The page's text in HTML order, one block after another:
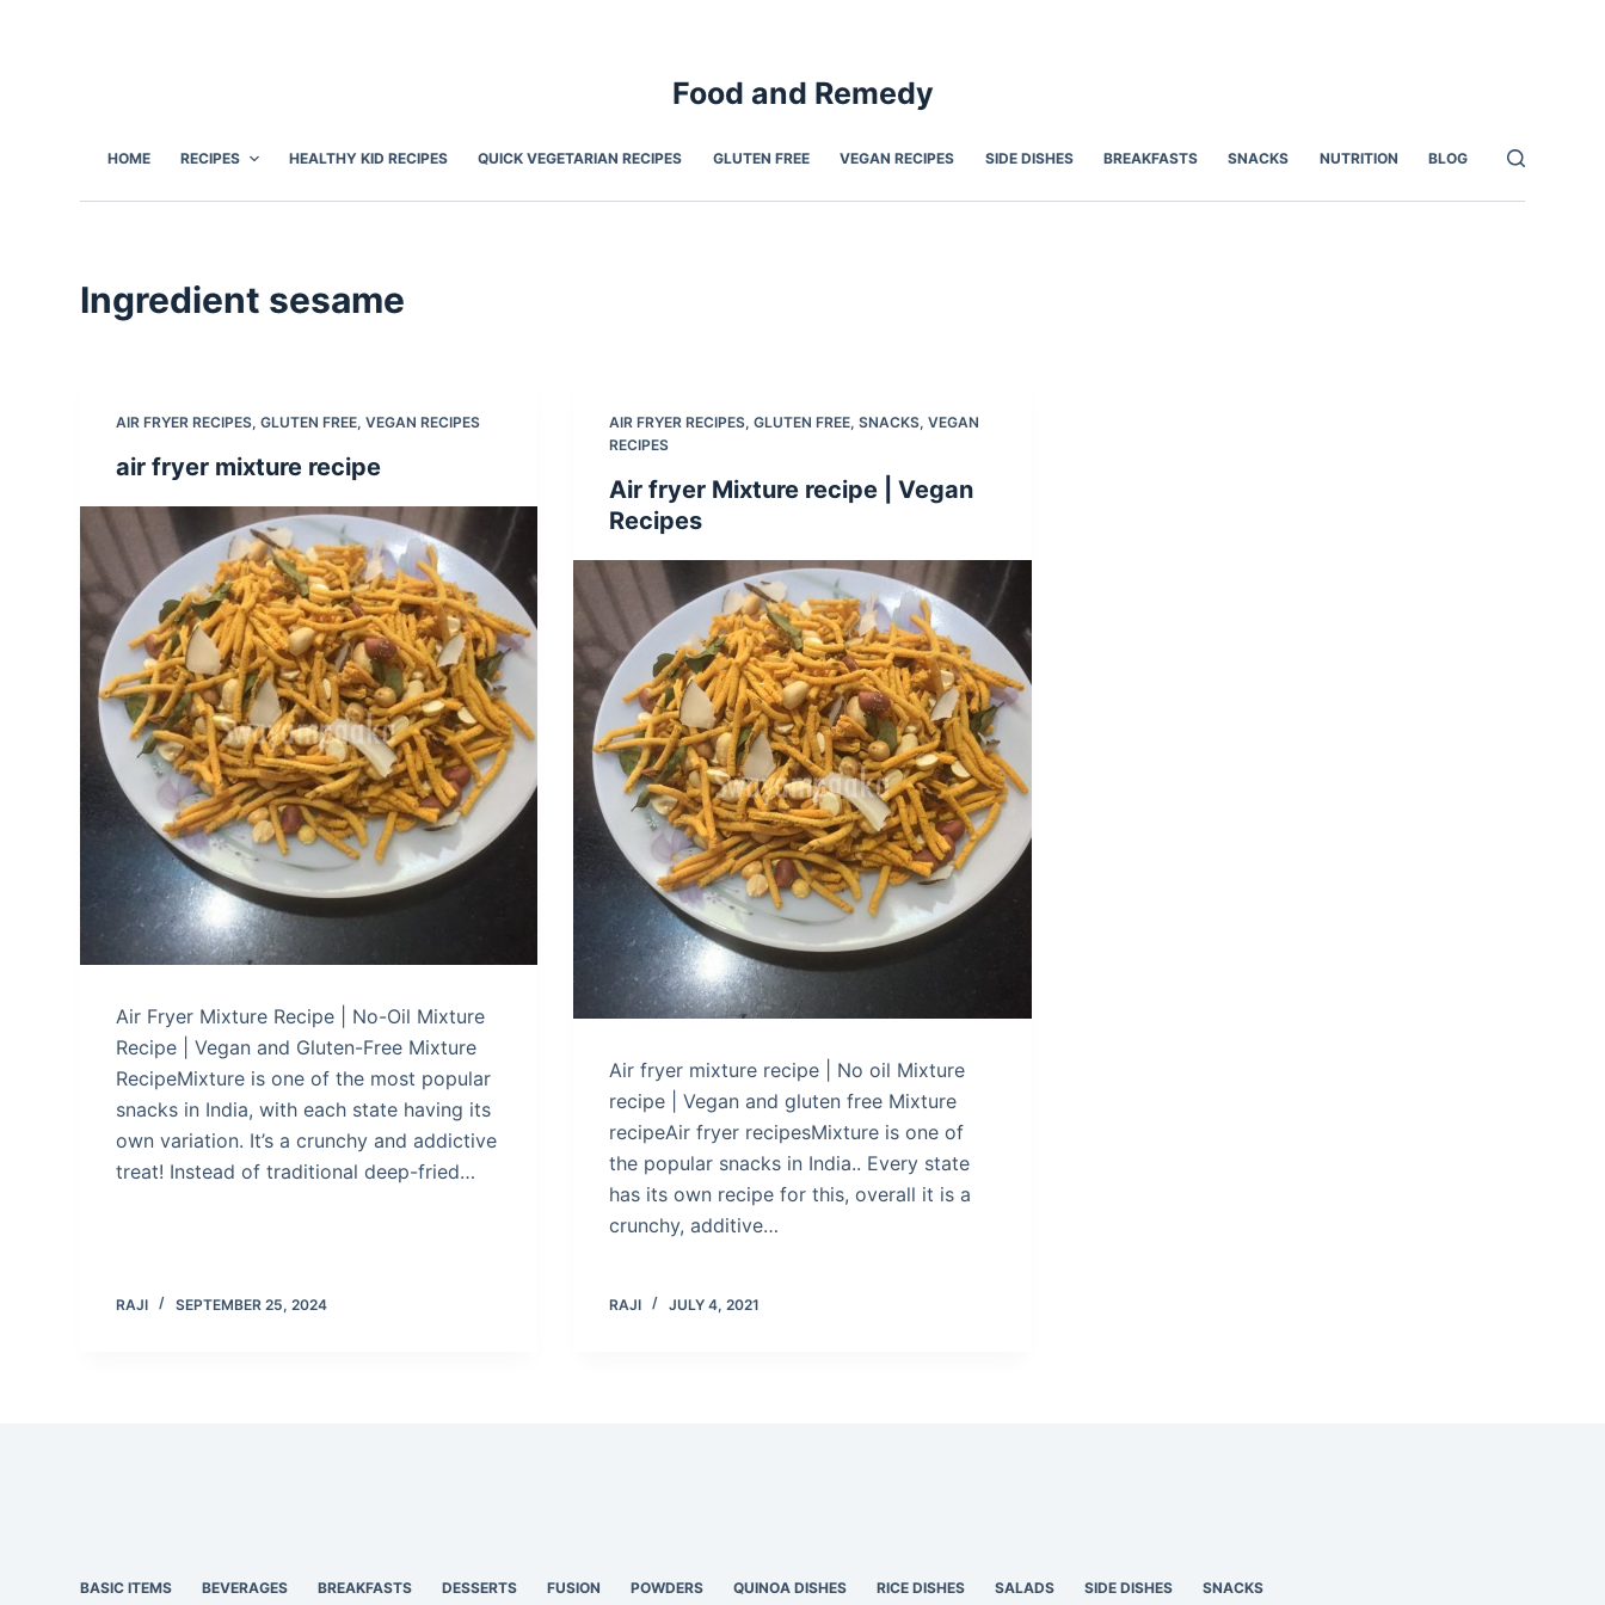
Food and Remedy
HOME RECIPES HEALTHY KID RECIPES QUICK VEGETARIAN RECIPES GLUTEN FREE VEGAN RECIPES SIDE DISHES BREAKFASTS SNACKS NUTRITION BLOG
Ingredient sesame
AIR FRYER RECIPES,GLUTEN FREE,VEGAN RECIPES
air fryer mixture recipe
Air Fryer Mixture Recipe | No-Oil Mixture
Recipe | Vegan and Gluten-Free Mixture
RecipeMixture is one of the most popular
snacks in India, with each state having its
own variation. It’s a crunchy and addictive
treat! Instead of traditional deep-fried…
RAJI SEPTEMBER 25, 2024
AIR FRYER RECIPES,GLUTEN FREE,SNACKS,VEGAN
RECIPES
Air fryer Mixture recipe | Vegan
Recipes
Air fryer mixture recipe | No oil Mixture
recipe | Vegan and gluten free Mixture
recipeAir fryer recipesMixture is one of
the popular snacks in India.. Every state
has its own recipe for this, overall it is a
crunchy, additive…
RAJI JULY 4, 2021
BASIC ITEMS BEVERAGES BREAKFASTS DESSERTS FUSION POWDERS QUINOA DISHES RICE DISHES SALADS SIDE DISHES SNACKS